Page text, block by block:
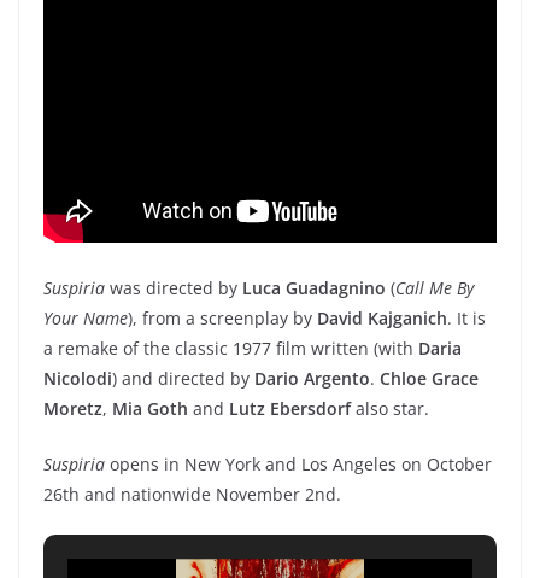
Suspiria was directed by Luca Guadagnino (Call Me By
Your Name), from a screenplay by David Kajganich. It is
a remake of the classic 1977 film written (with Daria
Nicolodi) and directed by Dario Argento. Chloe Grace
Moretz, Mia Goth and Lutz Ebersdorfalso star.
Suspiria opens in New York and Los Angeles on October
26th and nationwide November 2nd.